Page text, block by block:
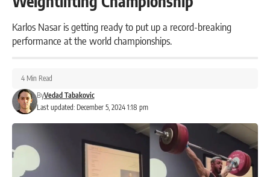
Karlos Nasar is getting ready to put up a record-breaking
performance at the world championships.
Last updated: December 5, 2024 1:18 pm
ByVedad Tabakovic
4 Min Read